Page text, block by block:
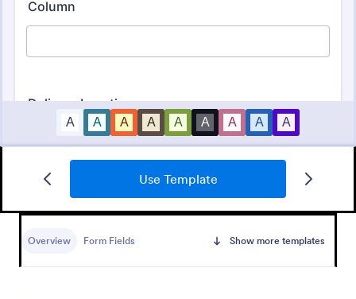
Use Template
Overview Form Fields Show more templates
Employee Satisfaction Survey
survey. Collect responses from any device.
responses to 100+ popular apps.